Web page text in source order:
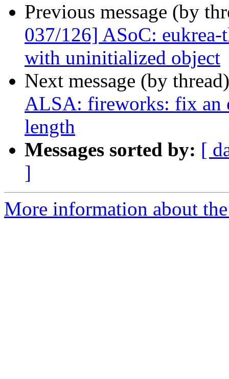
Previous message (by
037/126] ASoC:
with uninitialized object
Next message (by
ALSA: fireworks: fix an
length
Messages sorted by: [
]
More information about